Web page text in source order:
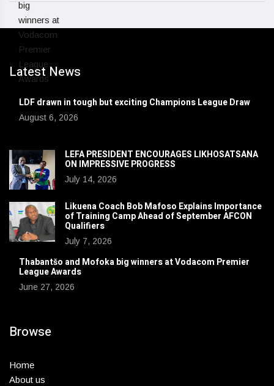
Latest News
LDF drawn in tough but exciting Champions League Draw
August 6, 2026
LEFA PRESIDENT ENCOURAGES LIKHOSATSANA
ON IMPRESSIVE PROGRESS
July 14, 2026
Likuena Coach Bob Mafoso Explains Importance
of Training Camp Ahead of September AFCON
Qualifiers
July 7, 2026
Thabantšo and Mofoka big winners at Vodacom Premier
League Awards
June 27, 2026
Browse
Home
About us